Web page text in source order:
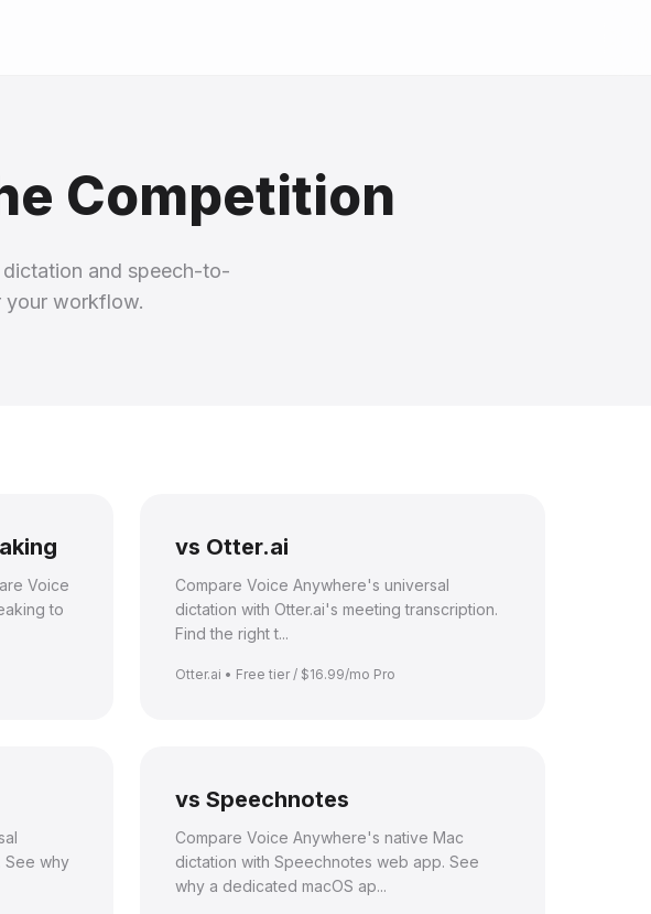
Competition
and speech-to-
your workflow.
Voice
to
vs Otter.ai
Compare Voice Anywhere's universal
dictation with Otter.ai's meeting transcription.
Find the right t...
Otter.ai • Free tier / $16.99/mo Pro
See why
vs Speechnotes
Compare Voice Anywhere's native Mac
dictation with Speechnotes web app. See
why a dedicated macOS ap...